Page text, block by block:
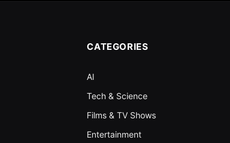
CATEGORIES
AI
Tech & Science
Films & TV Shows
Entertainment